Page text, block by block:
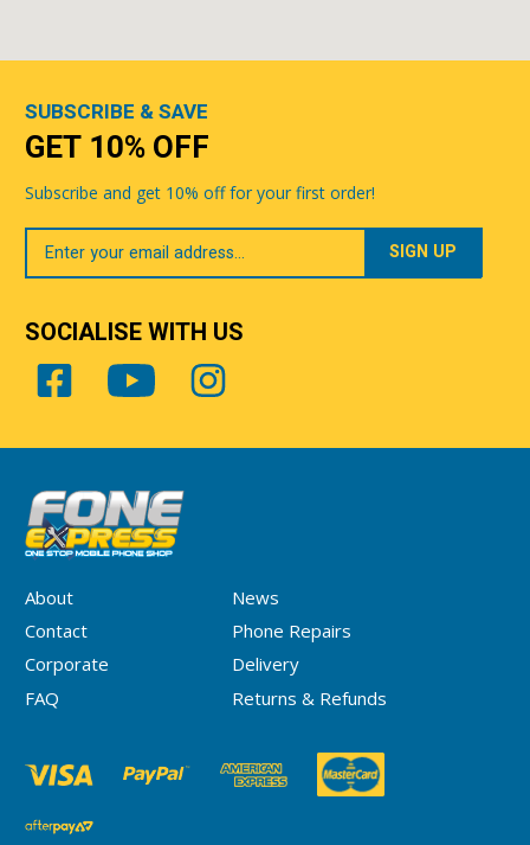
About
News
Contact
Phone Repairs
Corporate
Delivery
FAQ
Returns & Refunds
SUBSCRIBE & SAVE
GET 10% OFF
Subscribe and get 10% off for your first order!
Your
Email
SOCIALISE WITH US